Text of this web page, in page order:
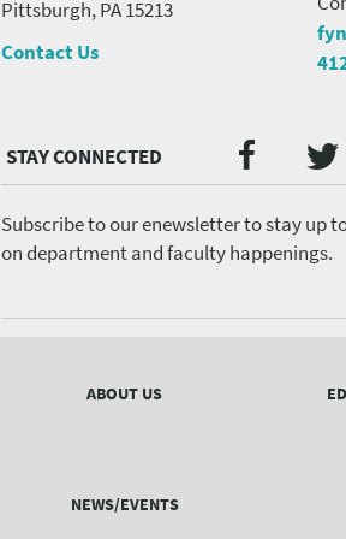
Pittsburgh, PA 15213
Contact Us
Media
menu
Subscribe to our enewsletter to stay up
on department and faculty happenings.
ABOUT US
NEWS/EVENTS